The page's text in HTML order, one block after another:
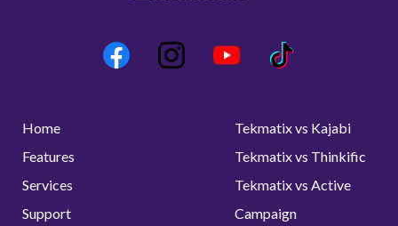
Home
Features
Services
Support
Tekmatix vs Kajabi
Tekmatix vs Thinkific
Tekmatix vs Active
Campaign